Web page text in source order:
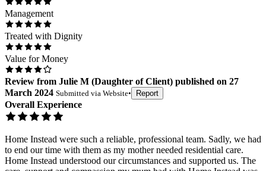
Management
Treated with Dignity
Value for Money
Review from Julie M (Daughter of Client) published on 27
March 2024 Submitted via Website• Report
Overall Experience
Home Instead were such a reliable, professional team. Sadly, we had
to end our time with them as my mother needed residential care.
Home Instead understood our circumstances and supported us. The